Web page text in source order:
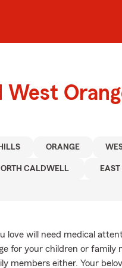
West
ORANGE
CALDWELL
love will need medical
for your children or family
members either. Your